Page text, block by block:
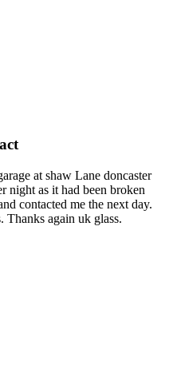
at shaw Lane doncaster
night as it had been broken
contacted me the next day.
Thanks again uk glass.